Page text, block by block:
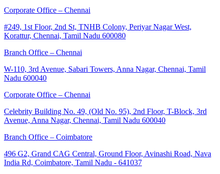
Corporate Office – Chennai
#249, 1st Floor, 2nd St, TNHB Colony, Periyar Nagar West,
Korattur, Chennai, Tamil Nadu 600080
Branch Office – Chennai
W-110, 3rd Avenue, Sabari Towers, Anna Nagar, Chennai, Tamil
Nadu 600040
Corporate Office – Chennai
Celebrity Building No. 49, (Old No. 95), 2nd Floor, T-Block, 3rd
Avenue, Anna Nagar, Chennai, Tamil Nadu 600040
Branch Office – Coimbatore
496 G2, Grand CAG Central, Ground Floor, Avinashi Road, Nava
India Rd, Coimbatore, Tamil Nadu - 641037